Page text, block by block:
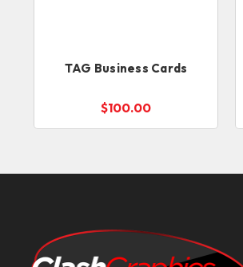
TAG Business Cards
$100.00